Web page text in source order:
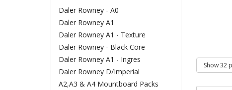
Daler Rowney - A0
Daler Rowney A1
Daler Rowney A1 - Texture
Daler Rowney - Black Core
Daler Rowney A1 - Ingres
Daler Rowney D/Imperial
A2,A3 & A4 Mountboard Packs